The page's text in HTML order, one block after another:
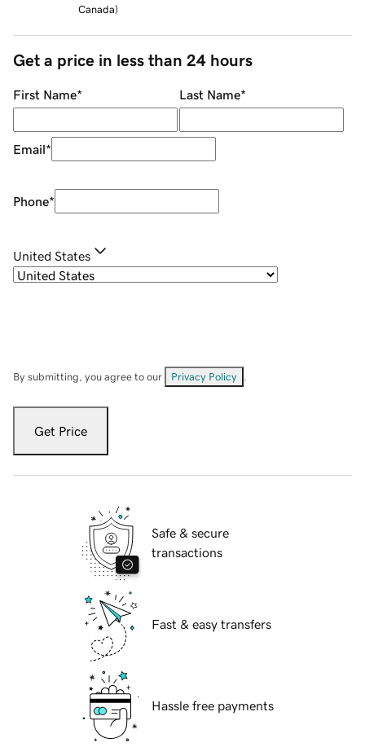
Canada)
Get a price in less than 24 hours
First Name* Last Name*
Email*
Phone*
United States
By submitting, you agree to our Privacy Policy
Get Price
Safe & secure
transactions
Fast & easy transfers
Hassle free payments